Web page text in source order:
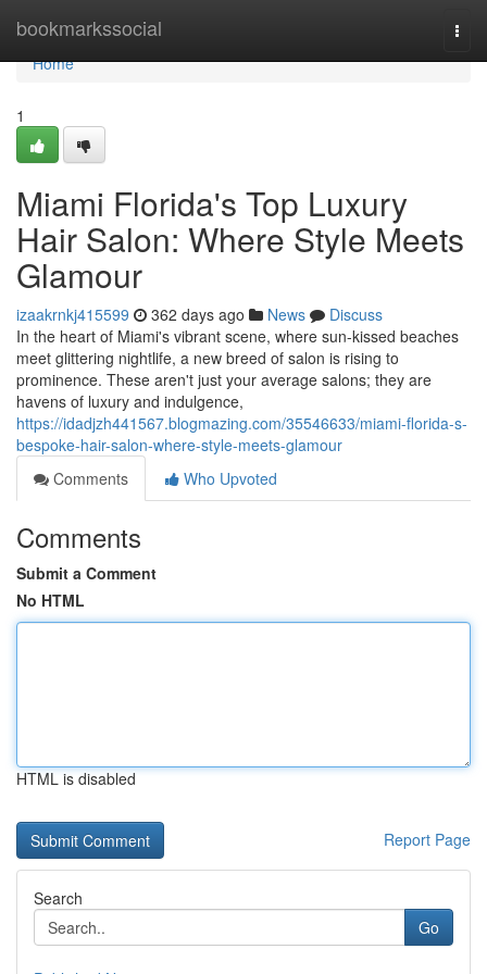
bookmarkssocial
Home
Home
1
Miami Florida's Top Luxury
Hair Salon: Where Style Meets
Glamour
izaakrnkj415599 362 days ago News
Discuss
In the heart of Miami's vibrant scene, where sun-kissed beaches
meet glittering nightlife, a new breed of salon is rising to
prominence. These aren't just your average salons; they are
havens of luxury and indulgence,
https://idadjzh441567.blogmazing.com/35546633/miami-florida-s-
bespoke-hair-salon-where-style-meets-glamour
Comments
Who Upvoted
Comments
Submit a Comment
No HTML
HTML is disabled
Report Page
Search
Go